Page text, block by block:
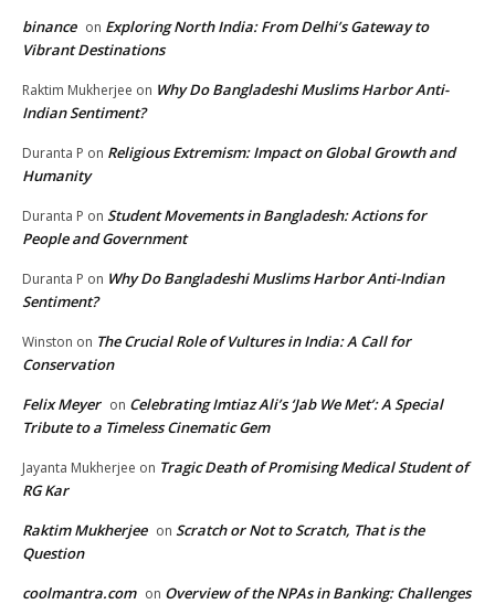
binance on Exploring North India: From Delhi’s Gateway to
Vibrant Destinations
Raktim Mukherjee on Why Do Bangladeshi Muslims Harbor Anti-
Indian Sentiment?
Duranta P on Religious Extremism: Impact on Global Growth and
Humanity
Duranta P on Student Movements in Bangladesh: Actions for
People and Government
Duranta P on Why Do Bangladeshi Muslims Harbor Anti-Indian
Sentiment?
Winston on The Crucial Role of Vultures in India: A Call for
Conservation
Felix Meyer on Celebrating Imtiaz Ali’s ‘Jab We Met’: A Special
Tribute to a Timeless Cinematic Gem
Jayanta Mukherjee on Tragic Death of Promising Medical Student of
RG Kar
Raktim Mukherjee on Scratch or Not to Scratch, That is the
Question
coolmantra.com on Overview of the NPAs in Banking: Challenges